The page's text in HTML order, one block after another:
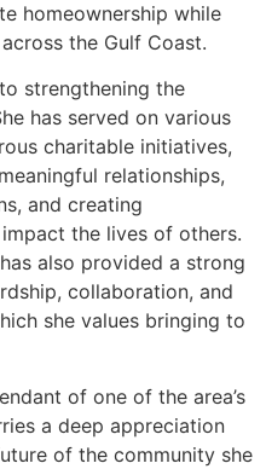
homeownership while
the Gulf Coast.
strengthening the
has served on various
charitable initiatives,
relationships,
and creating
the lives of others.
also provided a strong
collaboration, and
she values bringing to
of one of the area’s
a deep appreciation
of the community she